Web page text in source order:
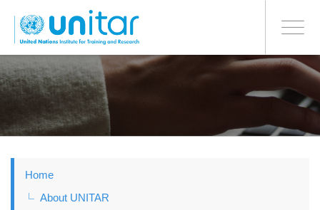
to
main
Toggle
BONN OFFICE
Home
About UNITAR